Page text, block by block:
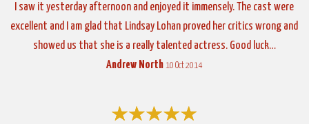
I saw it yesterday afternoon and enjoyed it immensely. The cast were
excellent and I am glad that Lindsay Lohan proved her critics wrong and
showed us that she is a really talented actress. Good luck…
Andrew North 10 Oct 2014